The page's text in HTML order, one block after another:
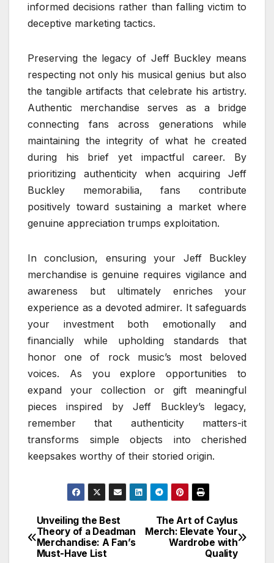
informed decisions rather than falling victim to
deceptive marketing tactics.
Preserving the legacy of Jeff Buckley means
respecting not only his musical genius but also
the tangible artifacts that celebrate his artistry.
Authentic merchandise serves as a bridge
connecting fans across generations while
maintaining the integrity of what he created
during his brief yet impactful career. By
prioritizing authenticity when acquiring Jeff
Buckley memorabilia, fans contribute
positively toward sustaining a market where
genuine appreciation trumps exploitation.
In conclusion, ensuring your Jeff Buckley
merchandise is genuine requires vigilance and
awareness but ultimately enriches your
experience as a devoted admirer. It safeguards
your investment both emotionally and
financially while upholding standards that
honor one of rock music’s most beloved
voices. As you explore opportunities to
expand your collection or gift meaningful
pieces inspired by Jeff Buckley’s legacy,
remember that authenticity matters-it
transforms simple objects into cherished
keepsakes worthy of their storied origin.
Post
navigation
The Art of Caylus
Merch: Elevate Your
Wardrobe with
Quality
Unveiling the Best
Theory of a Deadman
Merchandise: A Fan’s
Must-Have List